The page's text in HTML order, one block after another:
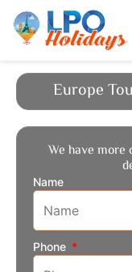
content
Europe
We have
Name
Phone